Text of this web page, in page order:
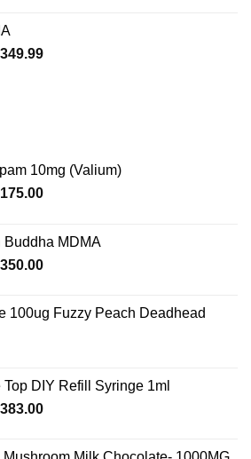
$335.00
349.99Price
10mg (Valium)
175.00Price
through
$175.00
Buddha MDMA
350.00Price
through
100ug Fuzzy Peach Deadhead
Top DIY Refill Syringe 1ml
383.00Price